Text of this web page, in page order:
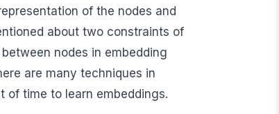
of the nodes and
about two constraints of
nodes in embedding
are many techniques in
of time to learn embeddings.